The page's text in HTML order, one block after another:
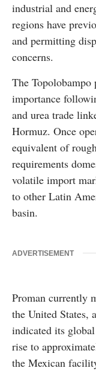
industrial and
regions have
and permitting
concerns.
The Topolobampo
importance
and urea trade
Hormuz. Once
equivalent of
requirements
volatile import
to other Latin
basin.
ADVERTISEMENT
Proman currently
the United States,
indicated its
rise to
the Mexican